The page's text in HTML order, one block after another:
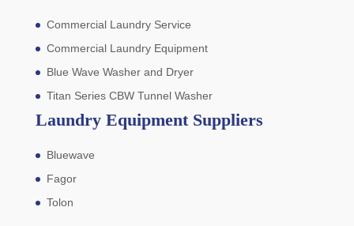
Commercial Laundry Service
Commercial Laundry Equipment
Blue Wave Washer and Dryer
Titan Series CBW Tunnel Washer
Laundry Equipment Suppliers
Bluewave
Fagor
Tolon